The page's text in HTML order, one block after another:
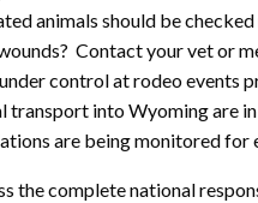
animals should be
Contact your vet or
control at rodeo events
transport into Wyoming are
are being monitored
the complete national